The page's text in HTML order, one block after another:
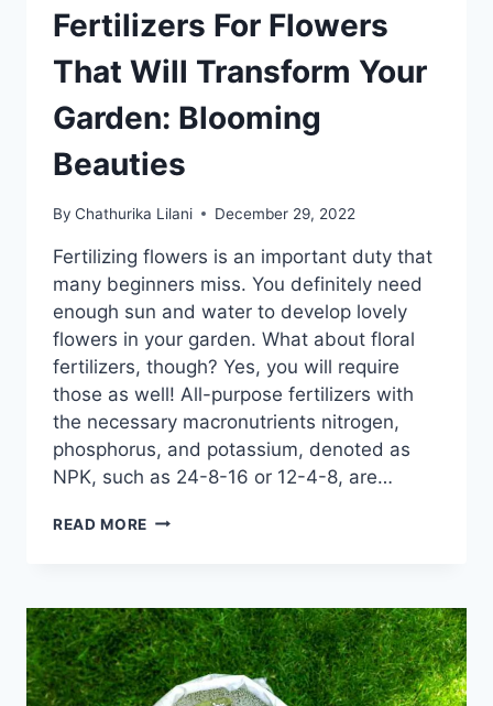
Fertilizers For Flowers
That Will Transform Your
Garden: Blooming
Beauties
By Chathurika Lilani December 29, 2022
Fertilizing flowers is an important duty that
many beginners miss. You definitely need
enough sun and water to develop lovely
flowers in your garden. What about floral
fertilizers, though? Yes, you will require
those as well! All-purpose fertilizers with
the necessary macronutrients nitrogen,
phosphorus, and potassium, denoted as
NPK, such as 24-8-16 or 12-4-8, are…
READ MORE UNVEILING
FOR
FLOWERS
THAT
WILL
TRANSFORM